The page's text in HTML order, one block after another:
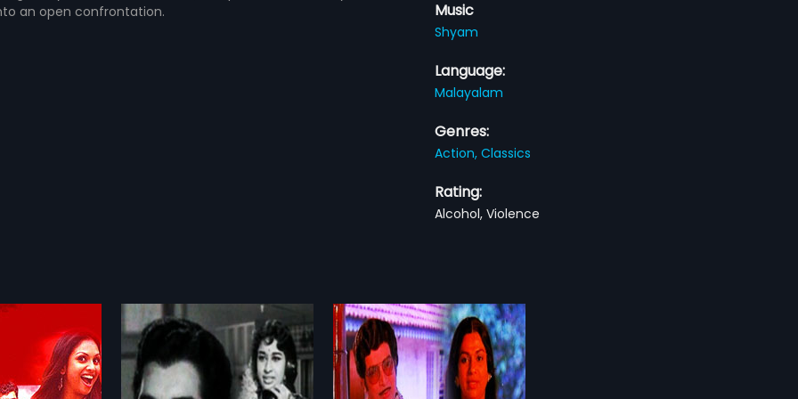
an open confrontation.
Music
Shyam
Language:
Malayalam
Genres:
Action,Classics
Rating:
Alcohol, Violence
Hema are madly in
other. However,
Chandra Bimbam
Chandra Bimbam is a 1980 Indian
Malayalam film, directed by N